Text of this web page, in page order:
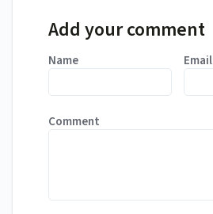
Add your comment
Name Email
Comment